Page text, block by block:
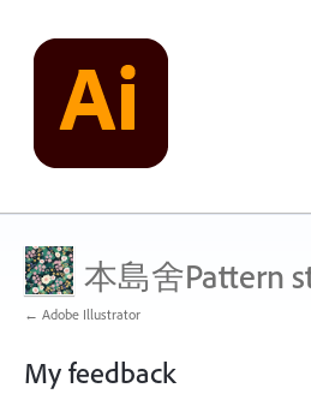
本島舍Pattern
← Adobe Illustrator
My feedback